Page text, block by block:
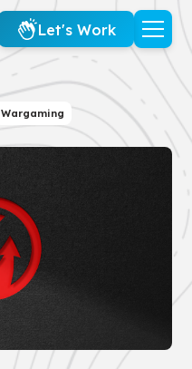
Let's Work
Wargaming